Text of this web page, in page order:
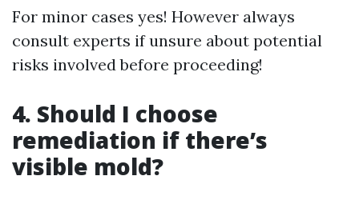
For minor cases yes! However always
consult experts if unsure about potential
risks involved before proceeding!
4. Should I choose
remediation if there’s
visible mold?